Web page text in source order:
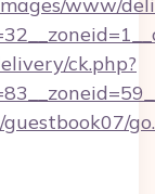
ck.php?